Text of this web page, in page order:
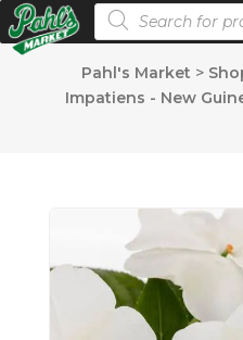
Products search
Pahl's Market >
Impatiens - New